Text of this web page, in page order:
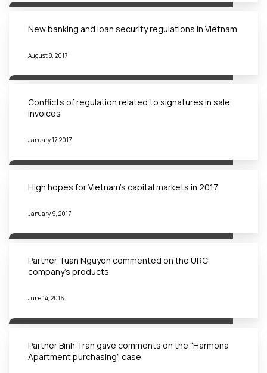
New banking and loan security regulations in Vietnam
August 8, 2017
Conflicts of regulation related to signatures in sale
invoices
January 17, 2017
High hopes for Vietnam’s capital markets in 2017
January 9, 2017
Partner Tuan Nguyen commented on the URC
company’s products
June 14, 2016
Partner Binh Tran gave comments on the “Harmona
Apartment purchasing” case